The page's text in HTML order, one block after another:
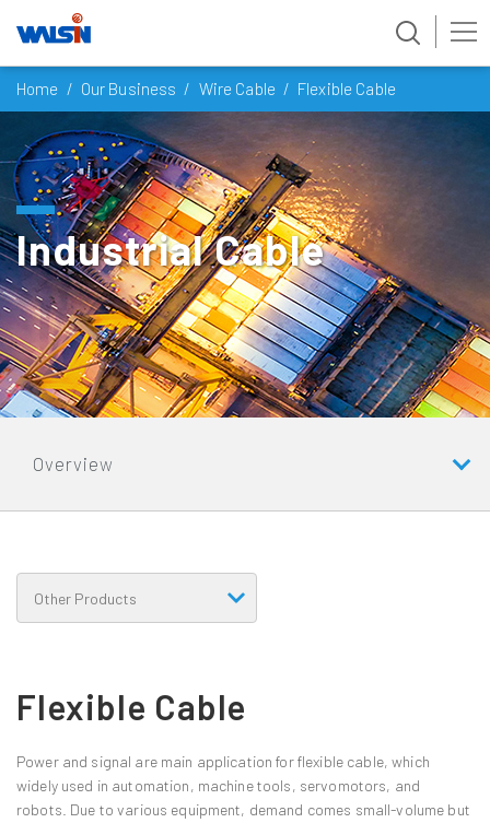
Home Our Business Wire Cable Flexible Cable
Industrial Cable
Flexible Cable
Power and signal are main application for flexible cable, which
widely used in automation, machine tools, servomotors, and
robots. Due to various equipment, demand comes small-volume but